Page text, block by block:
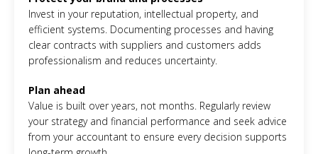
Invest in your reputation, intellectual property, and
efficient systems. Documenting processes and having
clear contracts with suppliers and customers adds
professionalism and reduces uncertainty.
Plan ahead
Value is built over years, not months. Regularly review
your strategy and financial performance and seek advice
from your accountant to ensure every decision supports